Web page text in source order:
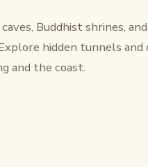
Buddhist shrines,
hidden tunnels
and the coast.